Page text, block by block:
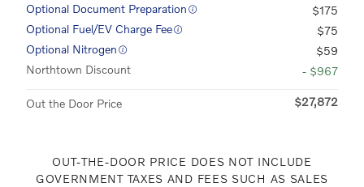
Optional Document Preparation
$175
Optional Fuel/EV Charge Fee
$75
Optional Nitrogen
$59
Northtown Discount
- $967
Out the Door Price $27,872
OUT-THE-DOOR PRICE DOES NOT INCLUDE
GOVERNMENT TAXES AND FEES SUCH AS SALES